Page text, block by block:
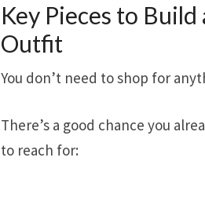
Key Pieces to Build
Outfit
You don’t need to shop for
There’s a good chance you
to reach for: